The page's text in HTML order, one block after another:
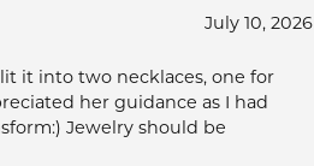
July 10, 2026
it into two necklaces, one for
her guidance as I had
Jewelry should be